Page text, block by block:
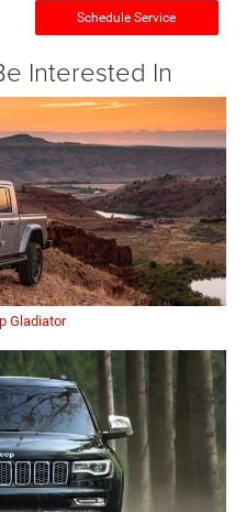
Schedule Service
Interested In
Gladiator